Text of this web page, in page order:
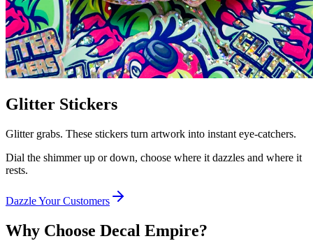
Glitter Stickers
Glitter grabs. These stickers turn artwork into instant eye-catchers.
Dial the shimmer up or down, choose where it dazzles and where it
rests.
Dazzle Your Customers
Why Choose Decal Empire?